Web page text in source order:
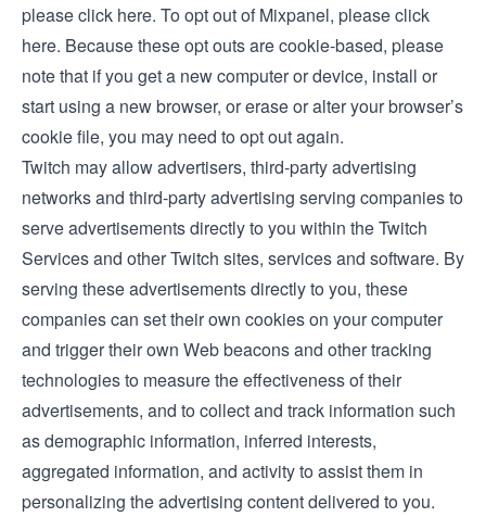
pleaseclick here. To opt out of Mixpanel, pleaseclick
here. Because these opt outs are cookie-based, please
note that if you get a new computer or device, install or
start using a new browser, or erase or alter your browser’s
cookie file, you may need to opt out again.
Twitch may allow advertisers, third-party advertising
networks and third-party advertising serving companies to
serve advertisements directly to you within the Twitch
Services and other Twitch sites, services and software. By
serving these advertisements directly to you, these
companies can set their own cookies on your computer
and trigger their own Web beacons and other tracking
technologies to measure the effectiveness of their
advertisements, and to collect and track information such
as demographic information, inferred interests,
aggregated information, and activity to assist them in
personalizing the advertising content delivered to you.